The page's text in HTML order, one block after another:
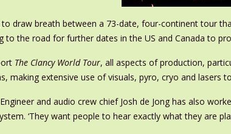
to draw breath between a 73-date, four-continent tour
to the road for further dates in the US and Canada to
The Clancy World Tour, all aspects of production,
making extensive use of visuals, pyro, cryo and
and audio crew chief Josh de Jong has also
‘They want people to hear exactly what they are